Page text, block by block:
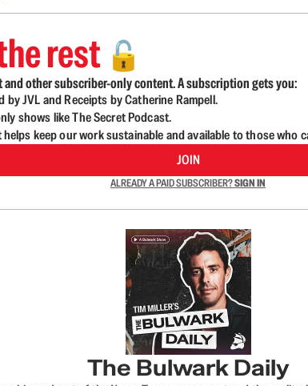
rest 🔓
other subscriber-only content. A subscription gets you:
JVL and Receipts by Catherine Rampell.
shows like The Secret Podcast.
keep our work sustainable and available to those who
JOIN
ALREADY A PAID SUBSCRIBER?SIGN IN
The Bulwark Daily